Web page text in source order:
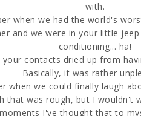
with.
when we had the world's
and we were in your little
conditioning... ha!
your contacts dried up from
Basically, it was rather
when we could finally laugh
that was rough, but I wouldn't
I've thought that to